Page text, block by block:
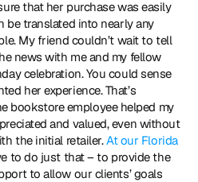
that her purchase was easily
be translated into nearly any
My friend couldn’t wait to tell
news with me and my fellow
celebration. You could sense
her experience. That’s
bookstore employee helped my
and valued, even without
the initial retailer. At our Florida
to do just that – to provide the
to allow our clients’ goals